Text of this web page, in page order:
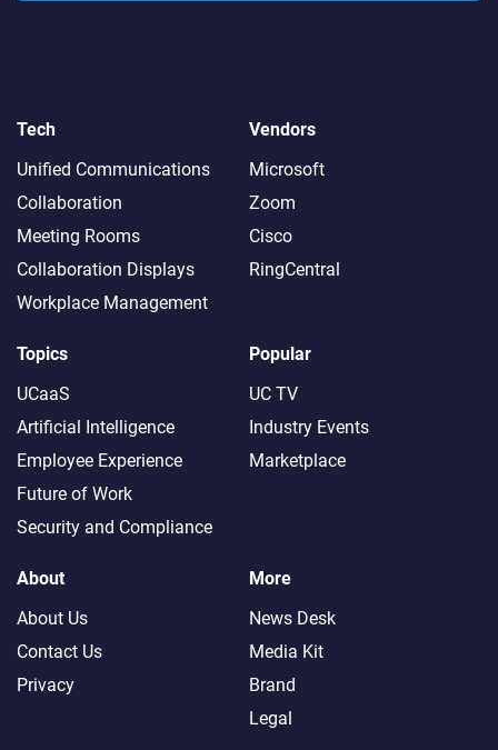
Tech
Unified Communications
Collaboration
Meeting Rooms
Collaboration Displays
Workplace Management
Vendors
Microsoft
Zoom
Cisco
RingCentral
Topics
UCaaS
Artificial Intelligence
Employee Experience
Future of Work
Security and Compliance
Popular
UC TV
Industry Events
Marketplace
About
About Us
Contact Us
Privacy
More
News Desk
Media Kit
Brand
Legal